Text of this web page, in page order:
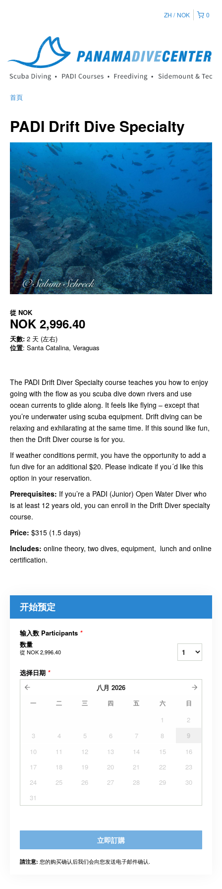
0
ZH NOK
首頁
PADI Drift Dive Specialty
從 NOK
NOK 2,996.40
天數: 2 天 (左右)
位置: Santa Catalina, Veraguas
The PADI Drift Diver Specialty course teaches you how to enjoy
going with the flow as you scuba dive down rivers and use
ocean currents to glide along. It feels like flying – except that
you’re underwater using scuba equipment. Drift diving can be
relaxing and exhilarating at the same time. If this sound like fun,
then the Drift Diver course is for you.
If weather conditions permit, you have the opportunity to add a
fun dive for an additional $20. Please indicate if you´d like this
option in your reservation.
Prerequisites: If you’re a PADI (Junior) Open Water Diver who
is at least 12 years old, you can enroll in the Drift Diver specialty
course.
Price: $315 (1.5 days)
Includes: online theory, two dives, equipment, lunch and online
certification.
开始预定
输入数 Participants *
数量
從 NOK 2,996.40
选择日期 *
八月 2026
一 二 三 四 五 六 日
1
2
3
4 5 6 7 8
9
10
11 12 13 14 15
16
17
18 19 20 21 22
23
24
25 26 27 28 29
30
31
立即訂購
請注意: 您的购买确认后我们会向您发送电子邮件确认.